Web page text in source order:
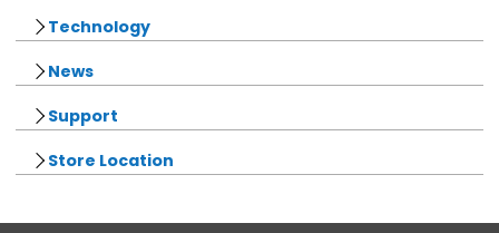
Technology
News
Support
Store Location